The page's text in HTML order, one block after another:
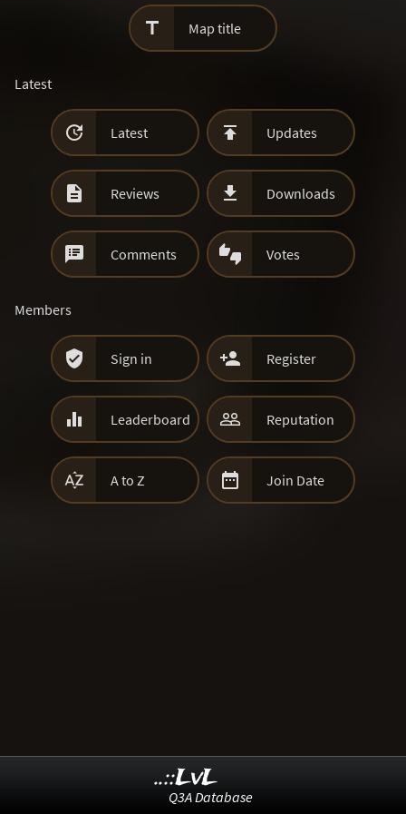
 Map title
Latest
 Latest  Updates
 Reviews  Downloads
 Comments  Votes
Members
 Sign in  Register
 Leaderboard  Reputation
 A to Z  Join Date
..::LvL
Q3A Database